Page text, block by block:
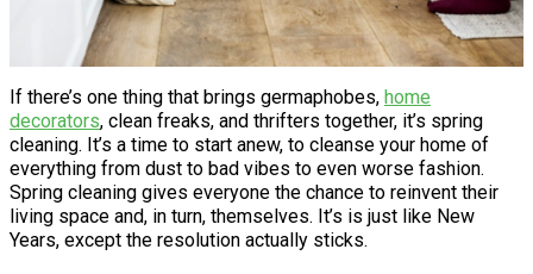
If there’s one thing that brings germaphobes, home
decorators, clean freaks, and thrifters together, it’s spring
cleaning. It’s a time to start anew, to cleanse your home of
everything from dust to bad vibes to even worse fashion.
Spring cleaning gives everyone the chance to reinvent their
living space and, in turn, themselves. It’s is just like New
Years, except the resolution actually sticks.